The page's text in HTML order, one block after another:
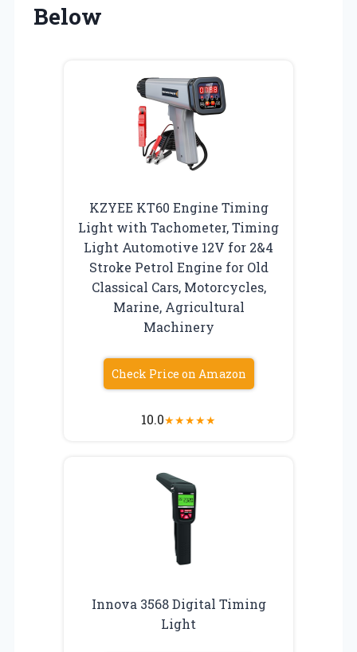
Below
KZYEE KT60 Engine Timing
Light with Tachometer, Timing
Light Automotive 12V for 2&4
Stroke Petrol Engine for Old
Classical Cars, Motorcycles,
Marine, Agricultural
Machinery
Check Price on Amazon
10.0★★★★★
Innova 3568 Digital Timing
Light